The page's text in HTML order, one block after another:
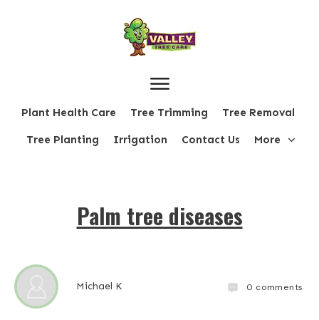
Plant Health Care Tree Trimming Tree Removal
Tree Planting Irrigation Contact Us More
Palm tree diseases
Michael K 0 comments